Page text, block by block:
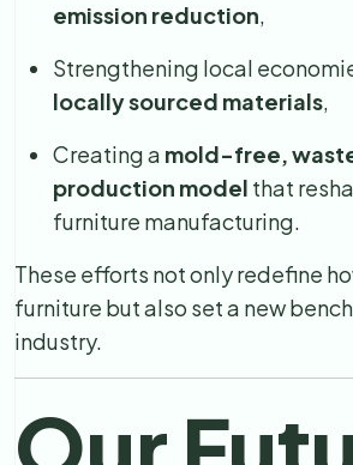
emission reduction,
Strengthening local
locally sourced materials,
Creating a mold-free,
production model that
furniture manufacturing.
These efforts not only redefine
furniture but also set a new
industry.